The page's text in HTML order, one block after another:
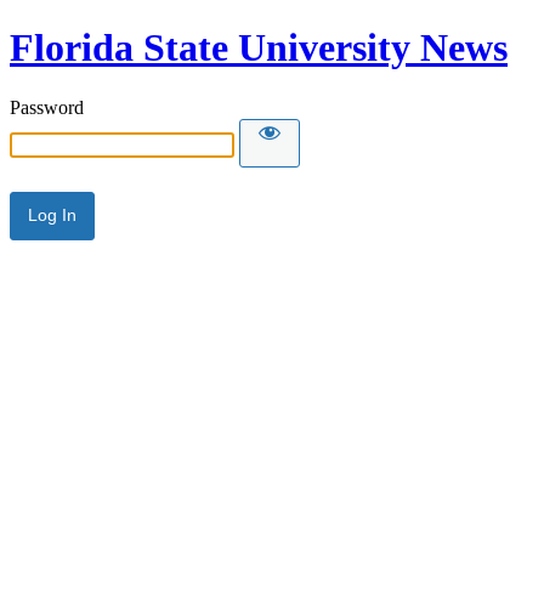
Florida State University News
Password